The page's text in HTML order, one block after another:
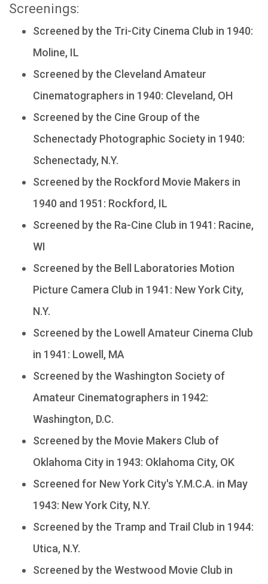
Screenings:
Screened by the Tri-City Cinema Club in 1940:
Moline, IL
Screened by the Cleveland Amateur
Cinematographers in 1940: Cleveland, OH
Screened by the Cine Group of the
Schenectady Photographic Society in 1940:
Schenectady, N.Y.
Screened by the Rockford Movie Makers in
1940 and 1951: Rockford, IL
Screened by the Ra-Cine Club in 1941: Racine,
WI
Screened by the Bell Laboratories Motion
Picture Camera Club in 1941: New York City,
N.Y.
Screened by the Lowell Amateur Cinema Club
in 1941: Lowell, MA
Screened by the Washington Society of
Amateur Cinematographers in 1942:
Washington, D.C.
Screened by the Movie Makers Club of
Oklahoma City in 1943: Oklahoma City, OK
Screened for New York City's Y.M.C.A. in May
1943: New York City, N.Y.
Screened by the Tramp and Trail Club in 1944:
Utica, N.Y.
Screened by the Westwood Movie Club in